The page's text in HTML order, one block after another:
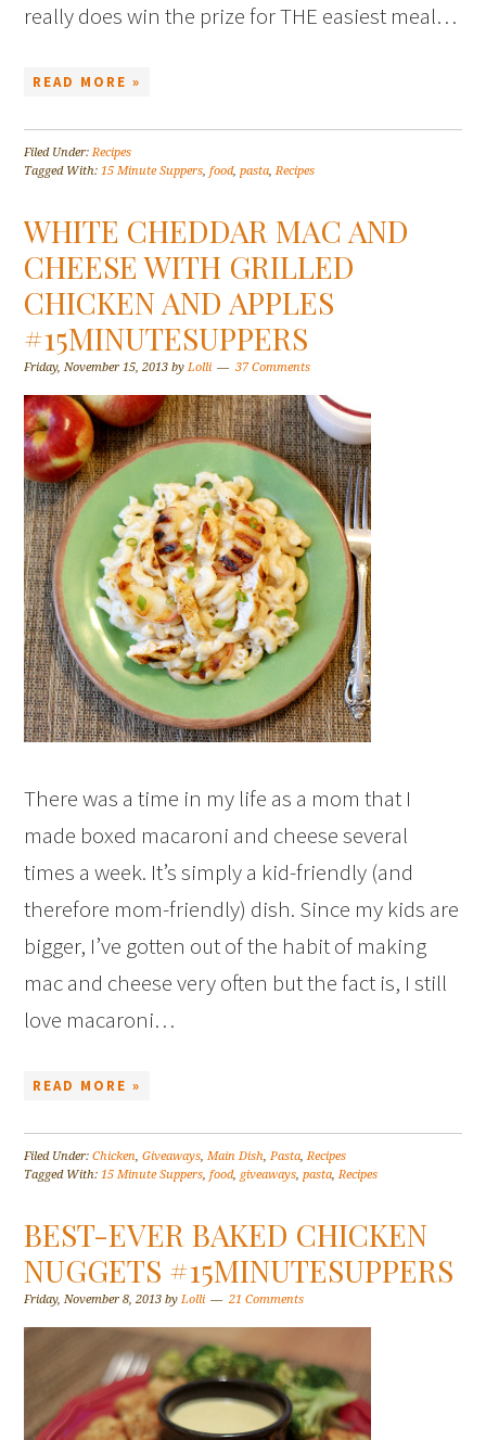
really does win the prize for THE easiest meal…
READ MORE »
Filed Under:Recipes
Tagged With:15 Minute Suppers,food,pasta,Recipes
WHITE CHEDDAR MAC AND
CHEESE WITH GRILLED
CHICKEN AND APPLES
#15MINUTESUPPERS
Friday, November 15, 2013 byLolli 37 Comments
There was a time in my life as a mom that I
made boxed macaroni and cheese several
times a week. It’s simply a kid-friendly (and
therefore mom-friendly) dish. Since my kids are
bigger, I’ve gotten out of the habit of making
mac and cheese very often but the fact is, I still
love macaroni…
READ MORE »
Filed Under:Chicken,Giveaways,Main Dish,Pasta,Recipes
Tagged With:15 Minute Suppers,food, giveaways,pasta,Recipes
BEST-EVER BAKED CHICKEN
NUGGETS #15MINUTESUPPERS
Friday, November 8, 2013 byLolli 21 Comments